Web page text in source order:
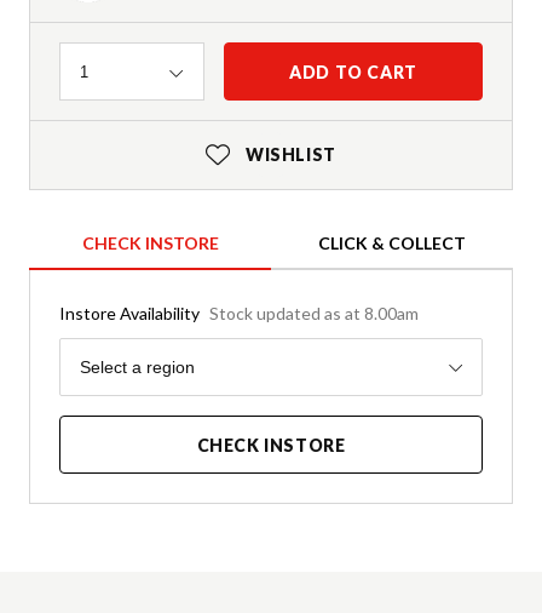
Quantity
1 ADD TO CART
WISHLIST
CHECK INSTORE CLICK & COLLECT
Instore Availability Stock updated as at 8.00am
Region
Select a region
CHECK INSTORE